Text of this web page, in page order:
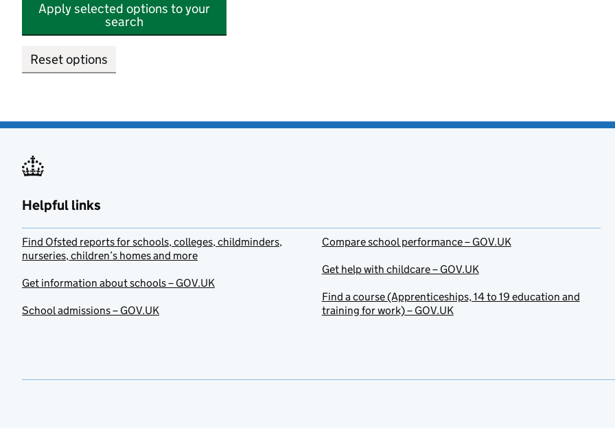
Apply selected options to your
search
Reset options
Helpful links
Find Ofsted reports for schools, colleges, childminders,
nurseries, children’s homes and more
Get information about schools – GOV.UK
School admissions – GOV.UK
Compare school performance – GOV.UK
Get help with childcare – GOV.UK
Find a course (Apprenticeships, 14 to 19 education and
training for work) – GOV.UK